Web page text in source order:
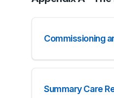
Commissioning
Summary Care